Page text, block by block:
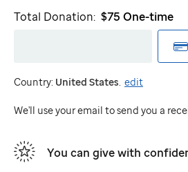
to
St.
Jude
Total Donation: $75 One-time
Country: United States. edit
We'll use your email to send you a
You can give with